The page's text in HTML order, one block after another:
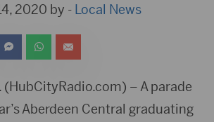
2020 by - Local News
(HubCityRadio.com) – A parade
Aberdeen Central graduating